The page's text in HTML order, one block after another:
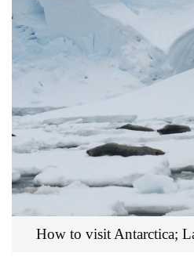
How to visit Antarctica;